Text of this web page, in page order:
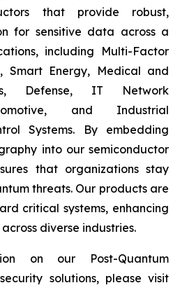
that provide robust,
for sensitive data across a
including Multi-Factor
Smart Energy, Medical and
Defense, IT Network
and Industrial
Systems. By embedding
into our semiconductor
that organizations stay
threats. Our products are
critical systems, enhancing
diverse industries.
on our Post-Quantum
solutions, please visit